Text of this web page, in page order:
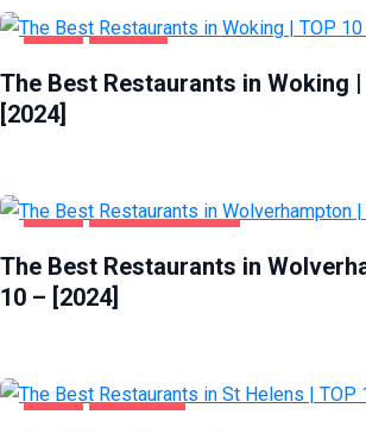
The Best Restaurants in Woking |
[2024]
The Best Restaurants in
10 – [2024]